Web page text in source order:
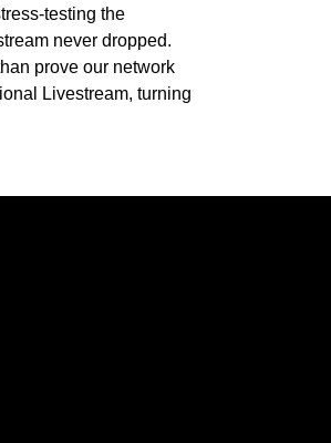
testing the
never dropped.
prove our network
Livestream, turning